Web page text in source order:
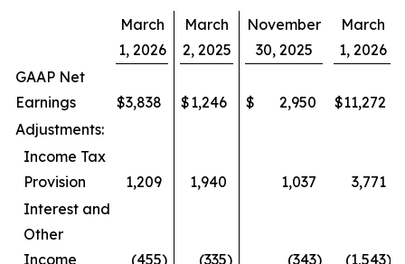
March
1, 2026
March
2, 2025
November
30, 2025
March
1, 2026
GAAP Net
Earnings
$3,838 $1,246 $ 2,950 $11,272
Adjustments:
Income Tax
Provision
1,209 1,940 1,037
3,771
Interest and
Other
Income
(455) (335) (343) (1,543)